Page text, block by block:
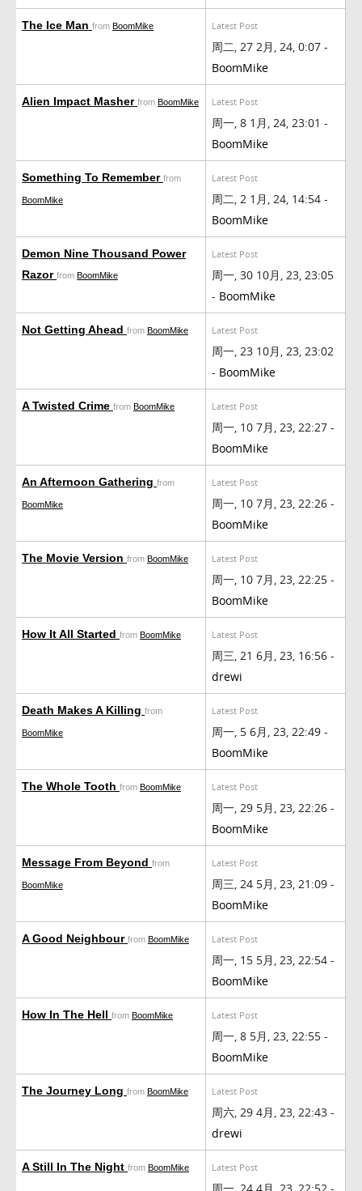
The Ice Man from BoomMike Latest Post
周二, 27 2月, 24, 0:07 -
BoomMike
Alien Impact Masher from BoomMike Latest Post
周一, 8 1月, 24, 23:01 -
BoomMike
Something To Remember from
BoomMike
Latest Post
周二, 2 1月, 24, 14:54 -
BoomMike
Demon Nine Thousand Power
Razor from BoomMike
Latest Post
周一, 30 10月, 23, 23:05
- BoomMike
Not Getting Ahead from BoomMike Latest Post
周一, 23 10月, 23, 23:02
- BoomMike
A Twisted Crime from BoomMike Latest Post
周一, 10 7月, 23, 22:27 -
BoomMike
An Afternoon Gathering from
BoomMike
Latest Post
周一, 10 7月, 23, 22:26 -
BoomMike
The Movie Version from BoomMike Latest Post
周一, 10 7月, 23, 22:25 -
BoomMike
How It All Started from BoomMike Latest Post
周三, 21 6月, 23, 16:56 -
drewi
Death Makes A Killing from
BoomMike
Latest Post
周一, 5 6月, 23, 22:49 -
BoomMike
The Whole Tooth from BoomMike Latest Post
周一, 29 5月, 23, 22:26 -
BoomMike
Message From Beyond from
BoomMike
Latest Post
周三, 24 5月, 23, 21:09 -
BoomMike
A Good Neighbour from BoomMike Latest Post
周一, 15 5月, 23, 22:54 -
BoomMike
How In The Hell from BoomMike Latest Post
周一, 8 5月, 23, 22:55 -
BoomMike
The Journey Long from BoomMike Latest Post
周六, 29 4月, 23, 22:43 -
drewi
A Still In The Night from BoomMike Latest Post